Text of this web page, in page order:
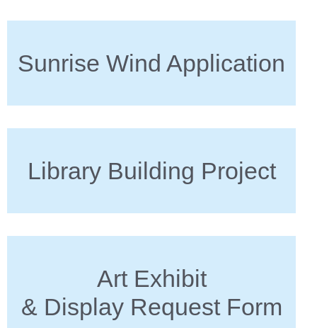
Sunrise Wind Application
Library Building Project
Art Exhibit
& Display Request Form